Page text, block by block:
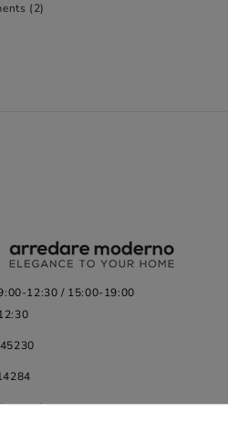
(2)
12:30 / 15:00-19:00